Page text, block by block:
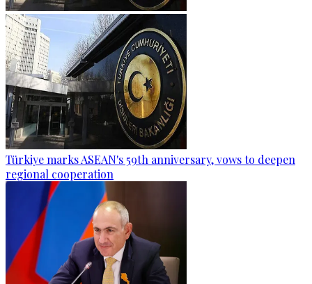
Türkiye marks ASEAN's 59th anniversary, vows to deepen
regional cooperation